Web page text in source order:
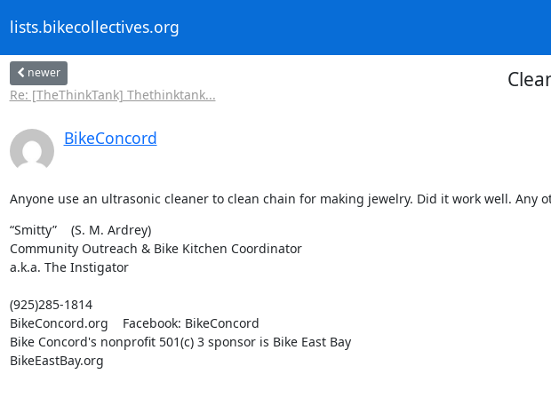
lists.bikecollectives.org
newer
Re: [TheThinkTank] Thethinktank...
BikeConcord
Anyone use an ultrasonic cleaner to clean chain for making jewelry. Did it work well. Any
“Smitty”    (S. M. Ardrey)
Community Outreach & Bike Kitchen Coordinator
a.k.a. The Instigator
(925)285-1814
BikeConcord.org    Facebook: BikeConcord
Bike Concord's nonprofit 501(c) 3 sponsor is Bike East Bay
BikeEastBay.org